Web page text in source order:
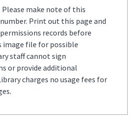
make note of this
Print out this page and
records before
image file for possible
staff cannot sign
or provide additional
charges no usage fees for